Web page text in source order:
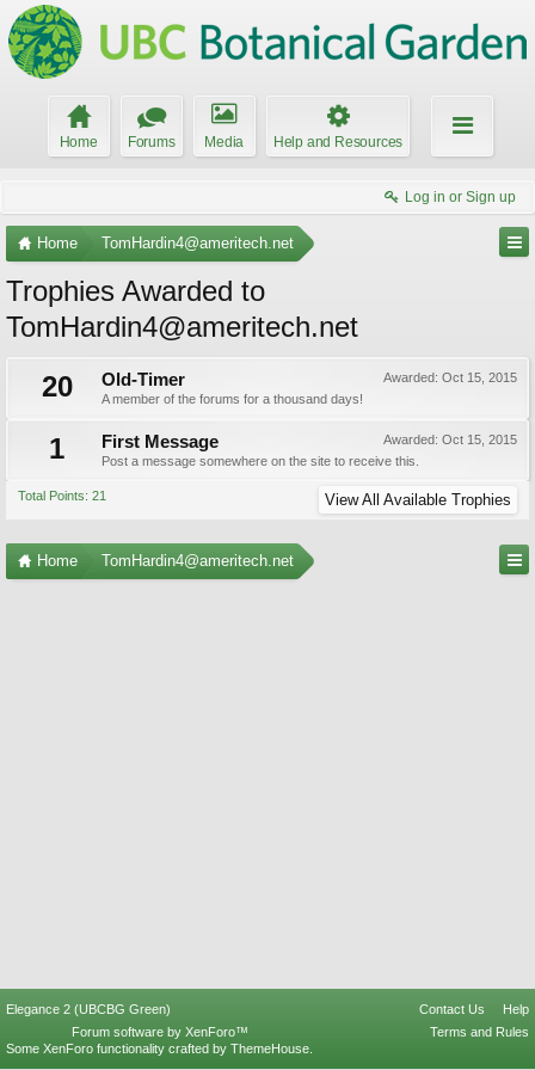
Home Forums Media Help and Resources
Log in or Sign up
Home TomHardin4@ameritech.net
Trophies Awarded to
TomHardin4@ameritech.net
20
Awarded: Oct 15, 2015
Old-Timer
A member of the forums for a thousand days!
1 Awarded: Oct 15, 2015
First Message
Post a message somewhere on the site to receive this.
Total Points: 21 View All Available Trophies
Home TomHardin4@ameritech.net
Elegance 2 (UBCBG Green) Contact Us
Help
Terms and Rules
Forum software by XenForo™
Some XenForo functionality crafted by ThemeHouse